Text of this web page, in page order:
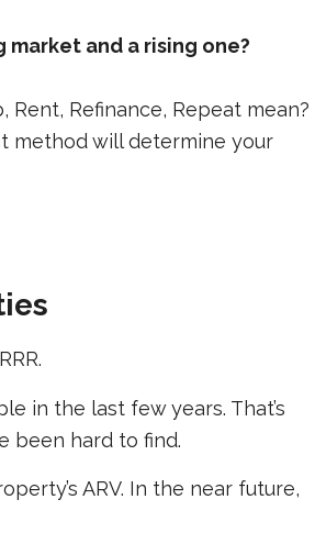
market and a rising one?
Rent, Refinance, Repeat mean?
method will determine your
in the last few years. That’s
been hard to find.
ARV. In the near future,